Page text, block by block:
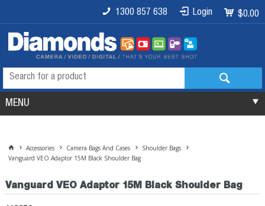
$0.00
Login
1300 857 638
MENU
Accessories Camera Bags And Cases
Shoulder Bags
Vanguard VEO Adaptor 15M Black Shoulder Bag
Vanguard VEO Adaptor 15M Black Shoulder Bag